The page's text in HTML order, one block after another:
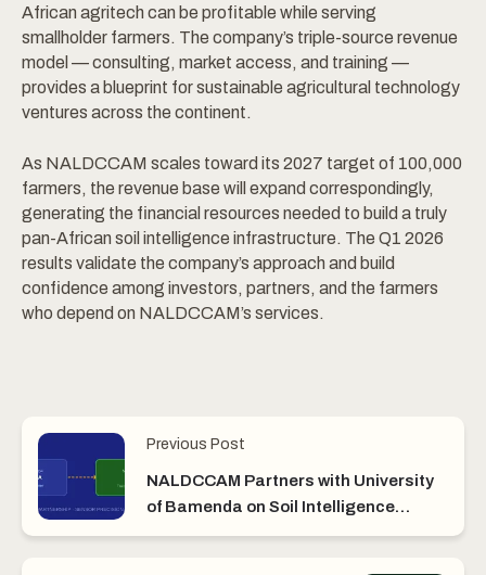
African agritech can be profitable while serving
smallholder farmers. The company’s triple-source revenue
model — consulting, market access, and training —
provides a blueprint for sustainable agricultural technology
ventures across the continent.
As NALDCCAM scales toward its 2027 target of 100,000
farmers, the revenue base will expand correspondingly,
generating the financial resources needed to build a truly
pan-African soil intelligence infrastructure. The Q1 2026
results validate the company’s approach and build
confidence among investors, partners, and the farmers
who depend on NALDCCAM’s services.
Previous Post
NALDCCAM Partners with University
of Bamenda on Soil Intelligence
Research